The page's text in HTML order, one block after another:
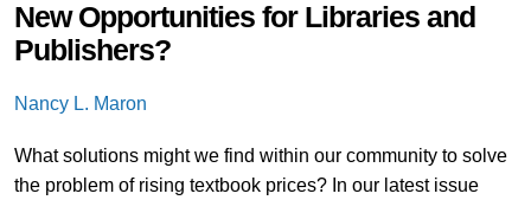
New Opportunities for Libraries and
Publishers?
Nancy L. Maron
What solutions might we find within our community to solve
the problem of rising textbook prices? In our latest issue